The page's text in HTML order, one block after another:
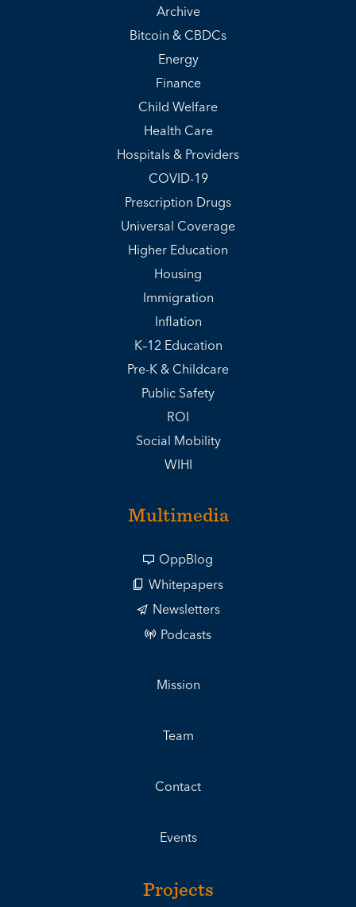
Archive
Bitcoin & CBDCs
Energy
Finance
Child Welfare
Health Care
Hospitals & Providers
COVID-19
Prescription Drugs
Universal Coverage
Higher Education
Housing
Immigration
Inflation
K–12 Education
Pre-K & Childcare
Public Safety
ROI
Social Mobility
WIHI
Multimedia
OppBlog
Whitepapers
Newsletters
Podcasts
Mission
Team
Contact
Events
Projects